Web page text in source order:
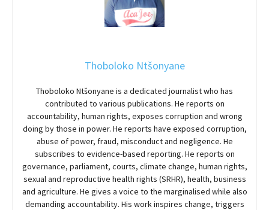
Thoboloko Ntšonyane
Thoboloko Ntšonyane is a dedicated journalist who has
contributed to various publications. He reports on
accountability, human rights, exposes corruption and wrong
doing by those in power. He reports have exposed corruption,
abuse of power, fraud, misconduct and negligence. He
subscribes to evidence-based reporting. He reports on
governance, parliament, courts, climate change, human rights,
sexual and reproductive health rights (SRHR), health, business
and agriculture. He gives a voice to the marginalised while also
demanding accountability. His work inspires change, triggers